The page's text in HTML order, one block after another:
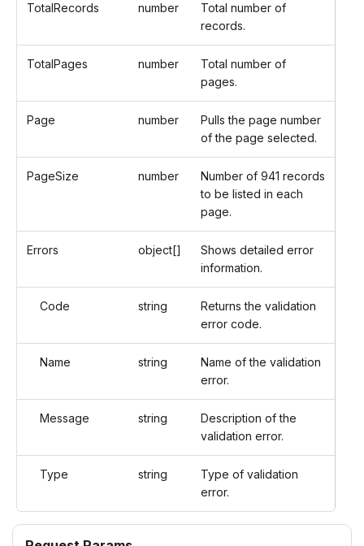
TotalRecords number
Total number of
records.
TotalPages number
Total number of
pages.
Page number
Pulls the page number
of the page selected.
PageSize number
Number of 941 records
to be listed in each
page.
Errors object[]
Shows detailed error
information.
Code string
Returns the validation
error code.
Name string
Name of the validation
error.
Message string
Description of the
validation error.
Type string
Type of validation
error.